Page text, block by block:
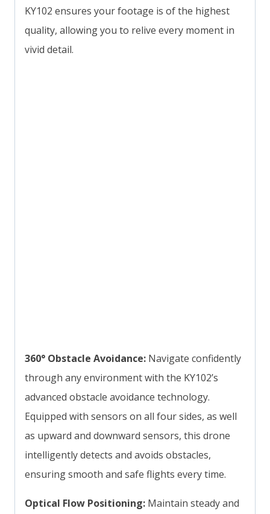
KY102 ensures your footage is of the highest
quality, allowing you to relive every moment in
vivid detail.
360° Obstacle Avoidance: Navigate confidently
through any environment with the KY102’s
advanced obstacle avoidance technology.
Equipped with sensors on all four sides, as well
as upward and downward sensors, this drone
intelligently detects and avoids obstacles,
ensuring smooth and safe flights every time.
Optical Flow Positioning: Maintain steady and